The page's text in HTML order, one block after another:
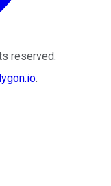
reserved.
.